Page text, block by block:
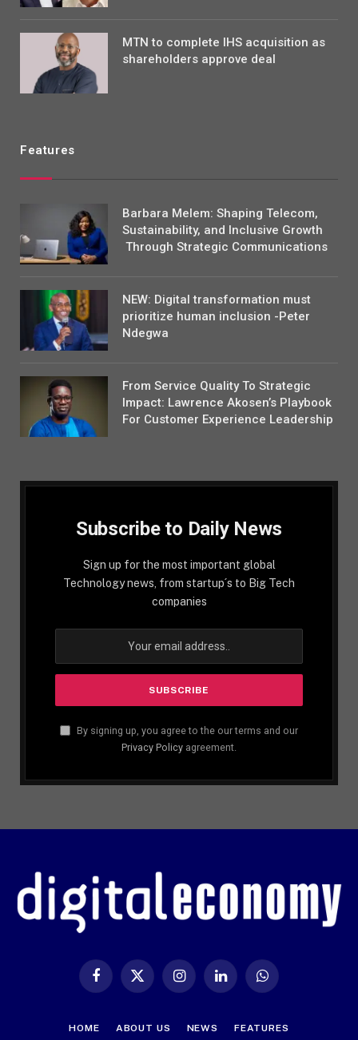
MTN to complete IHS acquisition as
shareholders approve deal
Features
Barbara Melem: Shaping Telecom,
Sustainability, and Inclusive Growth
Through Strategic Communications
NEW: Digital transformation must
prioritize human inclusion -Peter
Ndegwa
From Service Quality To Strategic
Impact: Lawrence Akosen’s Playbook
For Customer Experience Leadership
Subscribe to Daily News
Sign up for the most important global
Technology news, from startup´s to Big Tech
companies
By signing up, you agree to the our terms and our
Privacy Policy agreement.
Facebook
X
InstagramLinkedIn WhatsApp
HOME ABOUT US NEWS FEATURES